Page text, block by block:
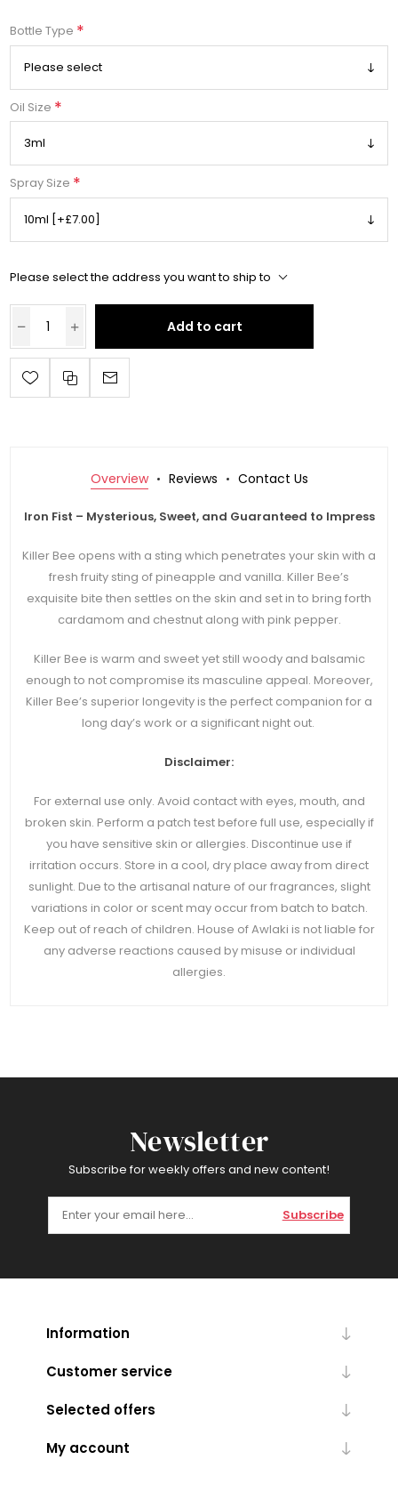
Bottle Type *
Oil Size *
Spray Size *
Please select the address you want to ship to
Add to cart
Overview Reviews Contact Us
Iron Fist – Mysterious, Sweet, and Guaranteed to Impress
Killer Bee opens with a sting which penetrates your skin with a
fresh fruity sting of pineapple and vanilla. Killer Bee’s
exquisite bite then settles on the skin and set in to bring forth
cardamom and chestnut along with pink pepper.
Killer Bee is warm and sweet yet still woody and balsamic
enough to not compromise its masculine appeal. Moreover,
Killer Bee’s superior longevity is the perfect companion for a
long day’s work or a significant night out.
Disclaimer:
For external use only. Avoid contact with eyes, mouth, and
broken skin. Perform a patch test before full use, especially if
you have sensitive skin or allergies. Discontinue use if
irritation occurs. Store in a cool, dry place away from direct
sunlight. Due to the artisanal nature of our fragrances, slight
variations in color or scent may occur from batch to batch.
Keep out of reach of children. House of Awlaki is not liable for
any adverse reactions caused by misuse or individual
allergies.
Newsletter
Subscribe for weekly offers and new content!
Subscribe
Information
Customer service
Selected offers
My account